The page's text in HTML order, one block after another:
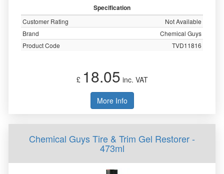
Specification
Customer Rating
Not Available
Brand
Chemical Guys
Product Code
TVD11816
£ 18.05 inc. VAT
More Info
Chemical Guys Tire & Trim Gel Restorer -
473ml